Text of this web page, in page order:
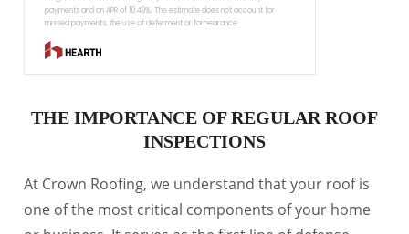
THE IMPORTANCE OF REGULAR ROOF
INSPECTIONS
At Crown Roofing, we understand that your roof is
one of the most critical components of your home